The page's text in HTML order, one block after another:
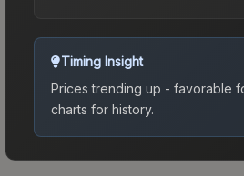
Timing Insight
Prices trending up - favorable
charts for history.